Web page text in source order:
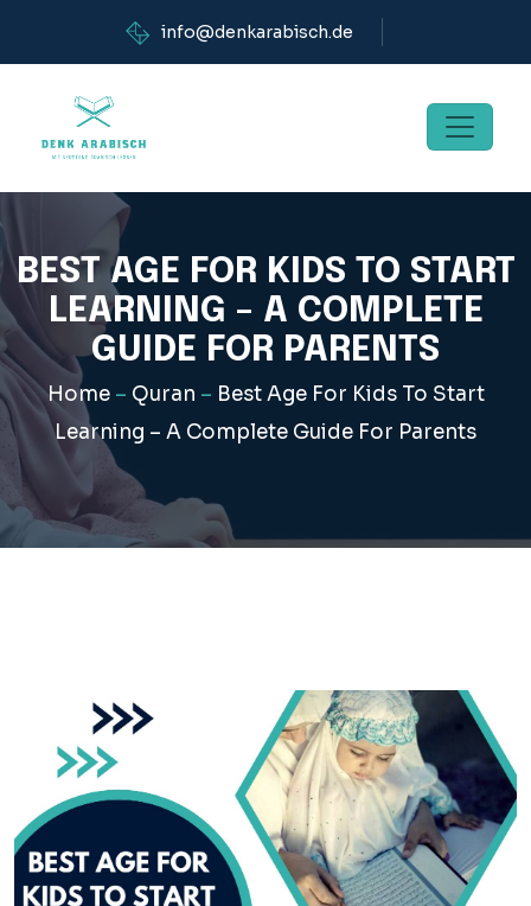
info@denkarabisch.de
BEST AGE FOR KIDS TO START
LEARNING – A COMPLETE
GUIDE FOR PARENTS
Home– Quran – Best Age For Kids To Start
Learning – A Complete Guide For Parents